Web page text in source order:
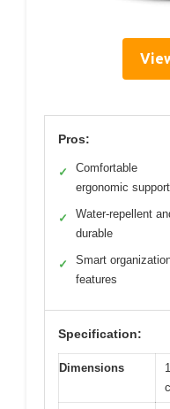
Pros:
✓
Comfortable
ergonomic support
✓
Water-repellent
durable
✓
Smart
features
Specification:
Dimensions